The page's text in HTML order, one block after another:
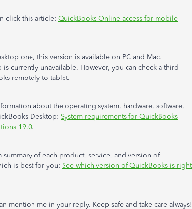
click this article: QuickBooks Online access for mobile
one, this version is available on PC and Mac.
currently unavailable. However, you can check a third-
remotely to tablet.
about the operating system, hardware, software,
Desktop: System requirements for QuickBooks
19.0.
summary of each product, service, and version of
is best for you: See which version of QuickBooks is right
mention me in your reply. Keep safe and take care always!